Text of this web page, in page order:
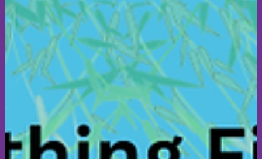
Join us as we head out on safari! Discover breathtaking
landscapes, magnificent wildlife and creative inspiration as
explore this week's All4Art theme.